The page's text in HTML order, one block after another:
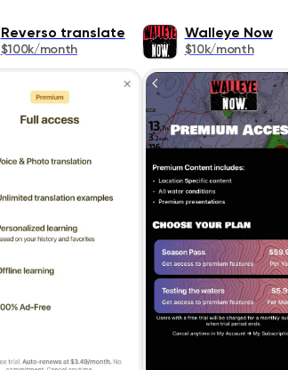
Reverso translate
$100k/month
Walleye Now
$10k/month